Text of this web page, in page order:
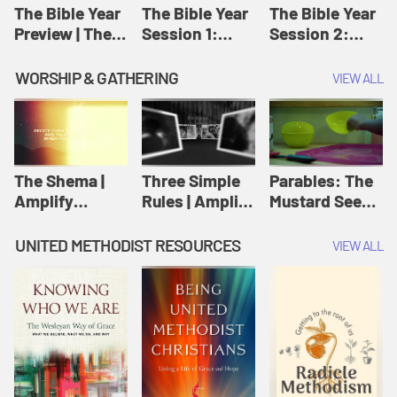
Jesus
The Bible Year
Preview | The
The Bible Year
Session 1:
11:32 | The
Bible Year
The Bible Year
Session 2:
30:43 | The
Bible Year
WORSHIP & GATHERING VIEW ALL
The Shema |
Amplify
Scripture
Three Simple
Rules | Amplify
Wesleyan
Worship and
Writings
Parables: The
Mustard Seed |
Originals:
UNITED METHODIST RESOURCES VIEW ALL